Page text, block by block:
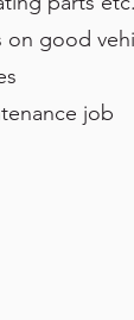
on good
job